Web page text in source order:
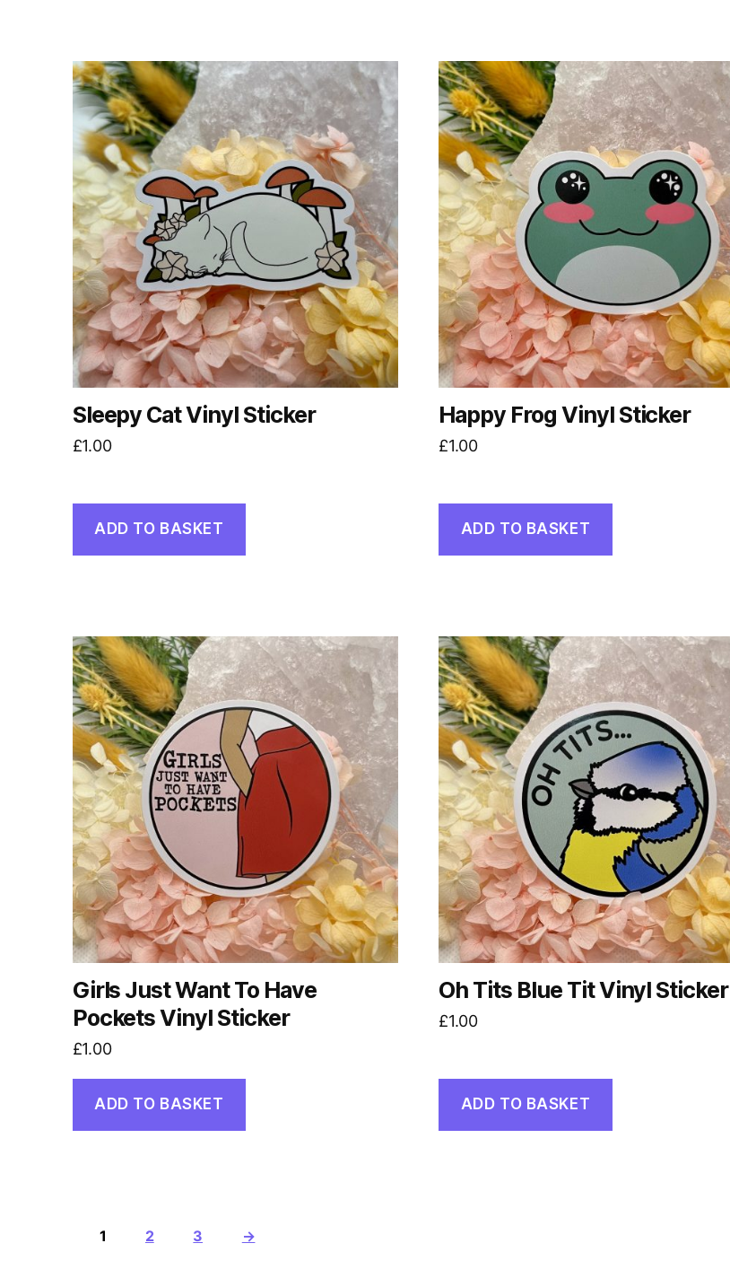
Sleepy Cat Vinyl Sticker
£1.00
ADD TO BASKET
Happy Frog Vinyl Sticker
£1.00
ADD TO BASKET
Girls Just Want To Have
Pockets Vinyl Sticker
£1.00
ADD TO BASKET
Oh Tits Blue Tit Vinyl Sticker
£1.00
ADD TO BASKET
1 2 3 →